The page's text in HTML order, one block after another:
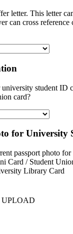
letter. This letter
can cross
student ID
card?
for
passport photo
Card / Student
Library Card
UPLOAD